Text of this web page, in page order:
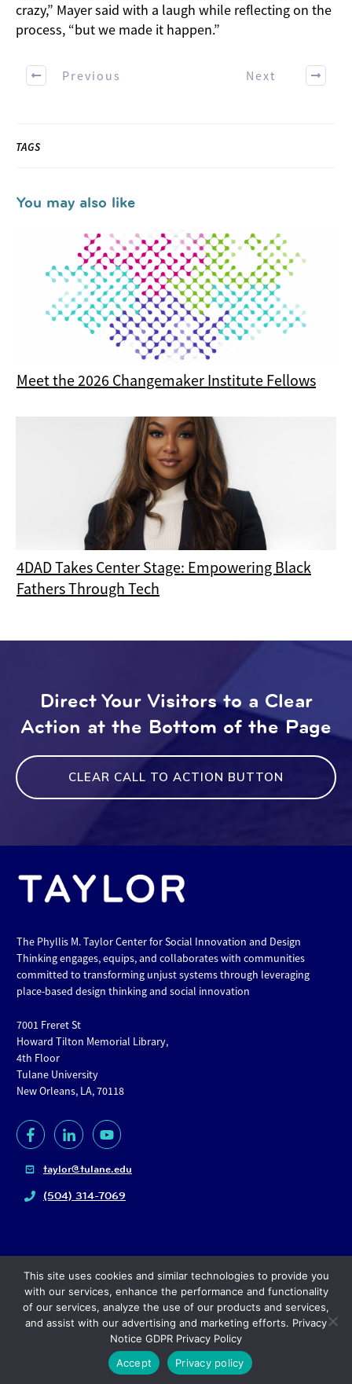
crazy,” Mayer said with a laugh while reflecting on the
process, “but we made it happen.”
Previous Next
TAGS
You may also like
Meet the 2026 Changemaker Institute Fellows
4DAD Takes Center Stage: Empowering Black
Fathers Through Tech
Direct Your Visitors to a Clear
Action at the Bottom of the Page
CLEAR CALL TO ACTION BUTTON
The Phyllis M. Taylor Center for Social Innovation and Design
Thinking engages, equips, and collaborates with communities
committed to transforming unjust systems through leveraging
place-based design thinking and social innovation
7001 Freret St
Howard Tilton Memorial Library,
4th Floor
Tulane University
New Orleans, LA, 70118
taylor@tulane.edu
(504) 314-7069
Copyright© 2024, Tulane University |
This site uses cookies and similar technologies to provide you
with our services, enhance the performance and functionality
of our services, analyze the use of our products and services,
and assist with our advertising and marketing efforts. Privacy
Notice GDPR Privacy Policy
Accept
Privacy policy